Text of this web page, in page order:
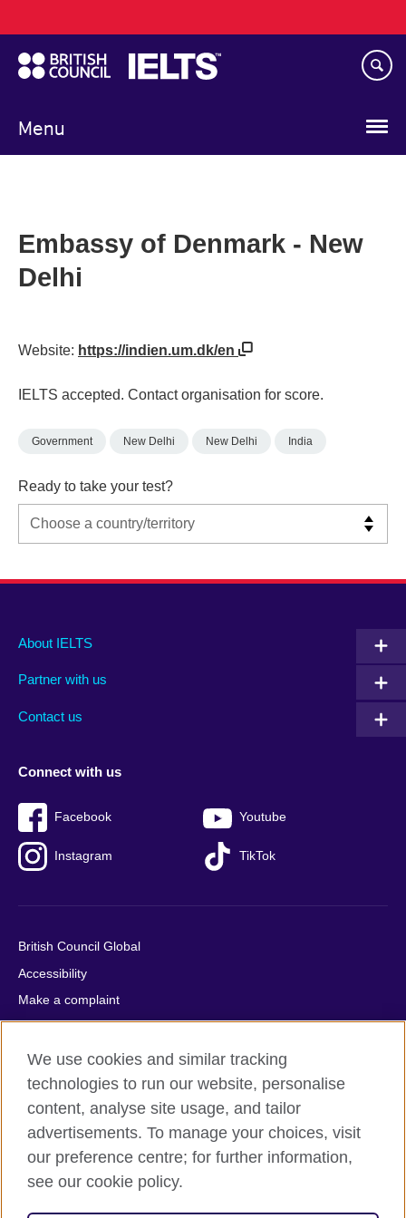
to
main
content
Menu
navigation
Embassy of Denmark - New
Delhi
Website: https://indien.um.dk/en
IELTS accepted. Contact organisation for score.
Government New Delhi New Delhi India
Ready to take your test?
Main
footer
About IELTS
Partner with us
Contact us
Social
menu
Connect with us
Facebook Youtube
Instagram TikTok
Auxiliary
British Council Global
Accessibility
Make a complaint
Privacy
Cookies
Terms of use
Press office
Sitemap
© 2026 British Council
We use cookies and similar tracking
technologies to run our website, personalise
content, analyse site usage, and tailor
advertisements. To manage your choices, visit
our preference centre; for further information,
see our cookie policy.